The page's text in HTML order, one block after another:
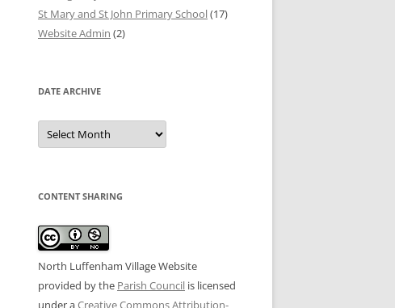
St Mary and St John Primary School(17)
Website Admin (2)
DATE ARCHIVE
Date
Archive
CONTENT SHARING
North Luffenham Village Website
provided by the Parish Council is licensed
under aCreative Commons Attribution-